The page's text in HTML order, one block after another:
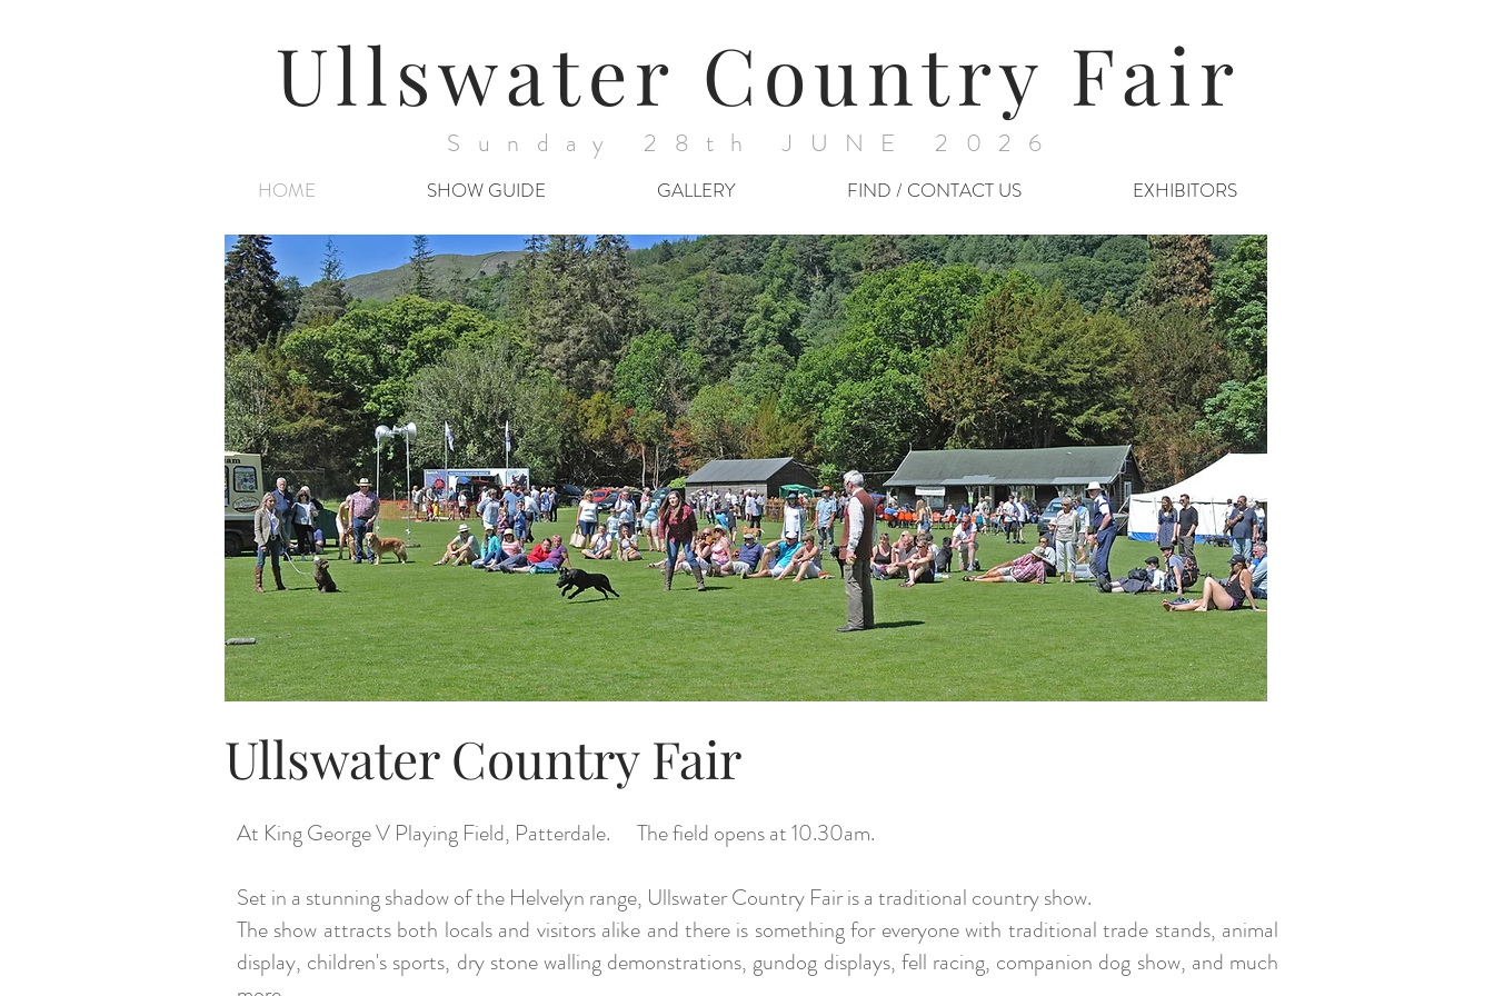
Ullswater Country Fair
Sunday 28th JUNE 2026
HOME SHOW GUIDE GALLERY FIND / CONTACT US EXHIBITORS
Ullswater Country Fair
At King George V Playing Field, Patterdale. The field opens at 10.30am.
Set in a stunning shadow of the Helvelyn range, Ullswater Country Fair is a traditional country show.
The show attracts both locals and visitors alike and there is something for everyone with traditional trade stands, animal
display, children's sports, dry stone walling demonstrations, gundog displays, fell racing, companion dog show, and much